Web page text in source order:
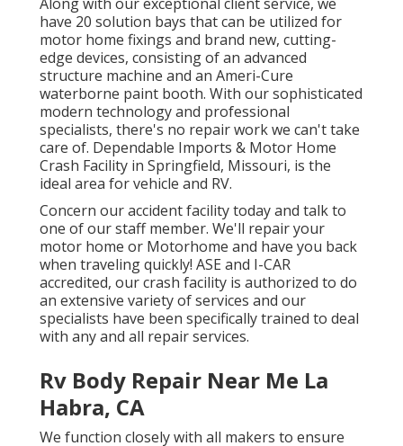
have 20 solution bays that can be utilized for
motor home fixings and brand new, cutting-
edge devices, consisting of an advanced
structure machine and an Ameri-Cure
waterborne paint booth. With our sophisticated
modern technology and professional
specialists, there's no repair work we can't take
care of. Dependable Imports & Motor Home
Crash Facility in Springfield, Missouri, is the
ideal area for vehicle and RV.
Concern our accident facility today and talk to
one of our staff member. We'll repair your
motor home or Motorhome and have you back
when traveling quickly! ASE and I-CAR
accredited, our crash facility is authorized to do
an extensive variety of services and our
specialists have been specifically trained to deal
with any and all repair services.
Rv Body Repair Near Me La
Habra, CA
We function closely with all makers to ensure